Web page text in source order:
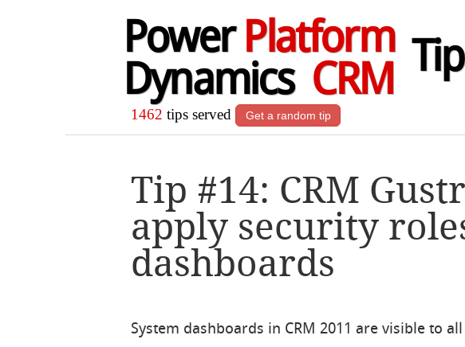
Power Platform
Dynamics CRM
Tip
1462 tips served Get a random tip
Tip #14: CRM
apply security
dashboards
System dashboards in CRM 2011 are visible to